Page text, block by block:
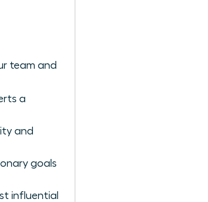
team and
a
and
goals
influential